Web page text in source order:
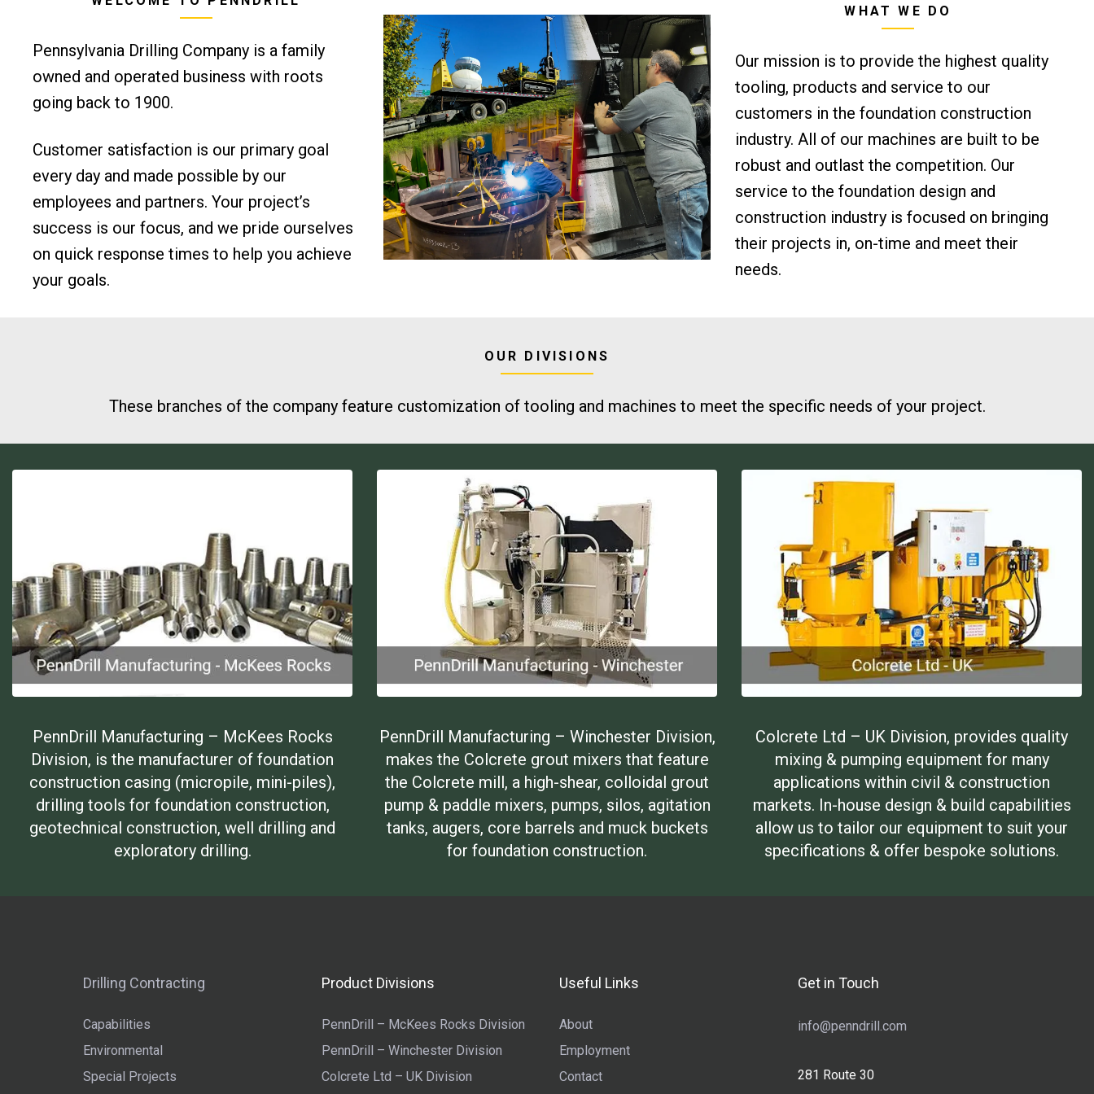
Pennsylvania Drilling Company is a family
owned and operated business with roots
going back to 1900.
Customer satisfaction is our primary goal
every day and made possible by our
employees and partners. Your project’s
success is our focus, and we pride ourselves
on quick response times to help you achieve
your goals.
WHAT WE DO
Our mission is to provide the highest quality
tooling, products and service to our
customers in the foundation construction
industry. All of our machines are built to be
robust and outlast the competition. Our
service to the foundation design and
construction industry is focused on bringing
their projects in, on-time and meet their
needs.
OUR DIVISIONS
These branches of the company feature customization of tooling and machines to meet the specific needs of your project.
PennDrill Manufacturing – McKees Rocks
Division, is the manufacturer of foundation
construction casing (micropile, mini-piles),
drilling tools for foundation construction,
geotechnical construction, well drilling and
exploratory drilling.
PennDrill Manufacturing – Winchester Division,
makes the Colcrete grout mixers that feature
the Colcrete mill, a high-shear, colloidal grout
pump & paddle mixers, pumps, silos, agitation
tanks, augers, core barrels and muck buckets
for foundation construction.
Colcrete Ltd – UK Division, provides quality
mixing & pumping equipment for many
applications within civil & construction
markets. In-house design & build capabilities
allow us to tailor our equipment to suit your
specifications & offer bespoke solutions.
Drilling Contracting
Capabilities
Environmental
Special Projects
Product Divisions
PennDrill – McKees Rocks Division
PennDrill – Winchester Division
Colcrete Ltd – UK Division
Useful Links
About
Employment
Contact
Get in Touch
info@penndrill.com
281 Route 30